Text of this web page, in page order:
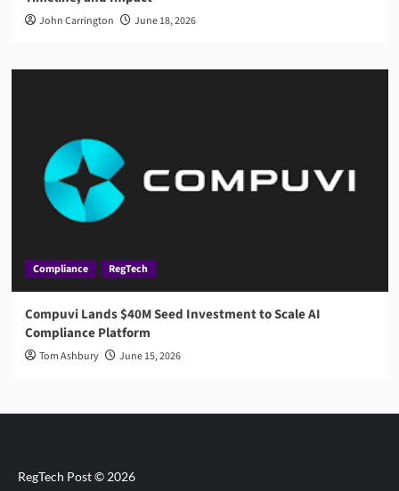
John Carrington June 18, 2026
Compliance RegTech
Compuvi Lands $40M Seed Investment to Scale AI
Compliance Platform
Tom Ashbury June 15, 2026